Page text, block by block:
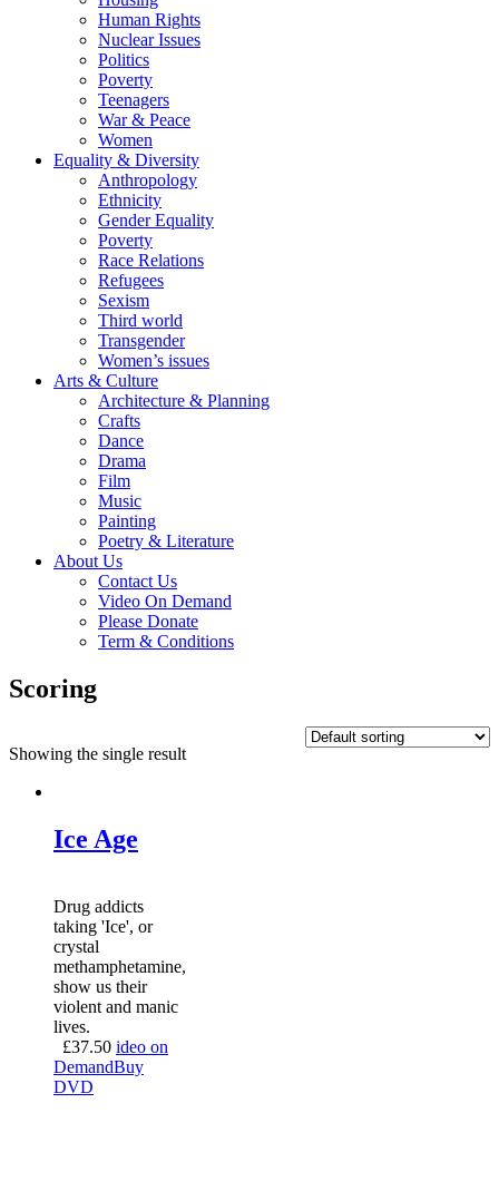
Human Rights
Nuclear Issues
Politics
Poverty
Teenagers
War & Peace
Women
Equality & Diversity
Anthropology
Ethnicity
Gender Equality
Poverty
Race Relations
Refugees
Sexism
Third world
Transgender
Women’s issues
Arts & Culture
Architecture & Planning
Crafts
Dance
Drama
Film
Music
Painting
Poetry & Literature
About Us
Contact Us
Video On Demand
Please Donate
Term & Conditions
Scoring
Showing the single result
Ice Age
Drug addicts
taking 'Ice', or
crystal
methamphetamine,
show us their
violent and manic
lives.
£37.50 ideo on
DemandBuy
DVD